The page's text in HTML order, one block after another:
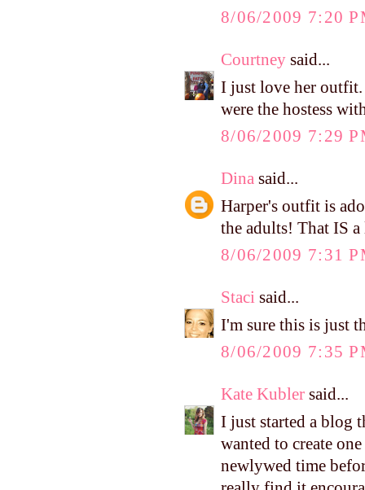
8/06/2009 7:20
Courtney said...
I just love her
were the hostess
8/06/2009 7:29
Dina said...
Harper's outfit is
the adults! That IS
8/06/2009 7:31
Staci said...
I'm sure this is just
8/06/2009 7:35
Kate Kubler said...
I just started a blog
wanted to create
newlywed time